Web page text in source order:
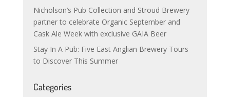
Nicholson’s Pub Collection and Stroud Brewery
partner to celebrate Organic September and
Cask Ale Week with exclusive GAIA Beer
Stay In A Pub: Five East Anglian Brewery Tours
to Discover This Summer
Categories